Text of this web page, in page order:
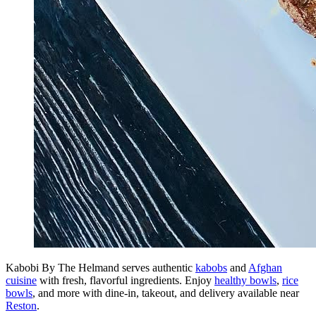
Kabobi By The Helmand serves authentic kabobs andAfghan
cuisine with fresh, flavorful ingredients. Enjoy healthy bowls, rice
bowls, and more with dine-in, takeout, and delivery available near
Reston.